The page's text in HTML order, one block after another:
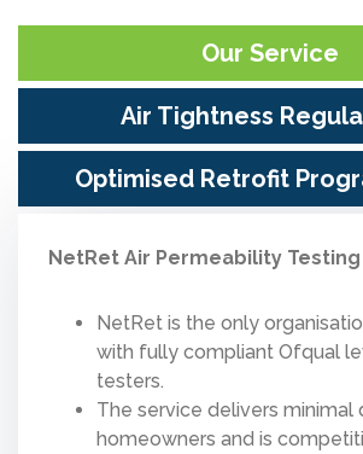
Our Service
Air Tightness
Optimised Retrofit
NetRet Air Permeability
NetRet is the only
with fully compliant Ofqual
testers​​.
The service delivers minimal
homeowners and is